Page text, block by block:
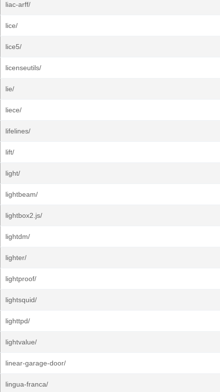
liac-arff/
lice/
lice5/
licenseutils/
lie/
liece/
lifelines/
lift/
light/
lightbeam/
lightbox2.js/
lightdm/
lighter/
lightproof/
lightsquid/
lighttpd/
lightvalue/
linear-garage-door/
lingua-franca/